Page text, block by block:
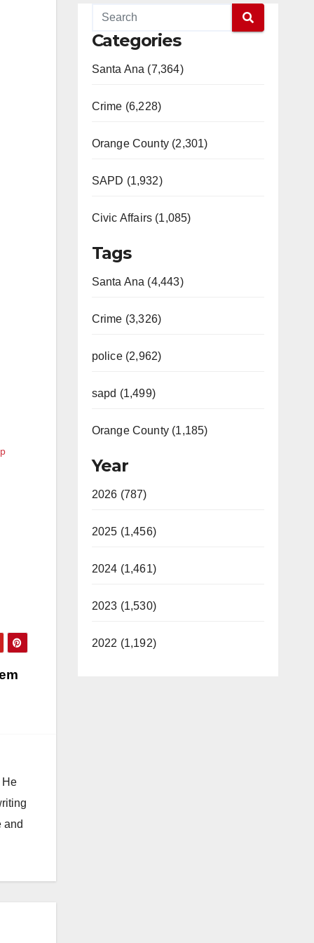
He
and
Categories
Santa Ana (7,364)
Crime (6,228)
Orange County (2,301)
SAPD (1,932)
Civic Affairs (1,085)
Tags
Santa Ana (4,443)
Crime (3,326)
police (2,962)
sapd (1,499)
Orange County (1,185)
Year
2026 (787)
2025 (1,456)
2024 (1,461)
2023 (1,530)
2022 (1,192)